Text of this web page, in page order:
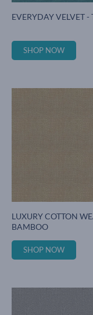
EVERYDAY VELVET -
SHOP NOW
LUXURY COTTON
BAMBOO
SHOP NOW